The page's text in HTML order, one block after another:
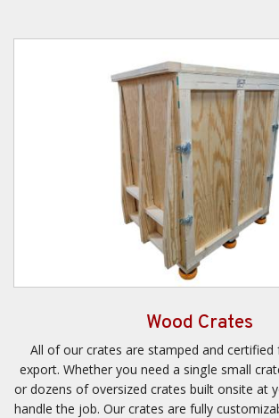
Wood Crates
All of our crates are stamped and
export. Whether you need a single small
or dozens of oversized crates built onsite at
handle the job. Our crates are fully